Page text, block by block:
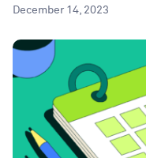
December 14, 2023